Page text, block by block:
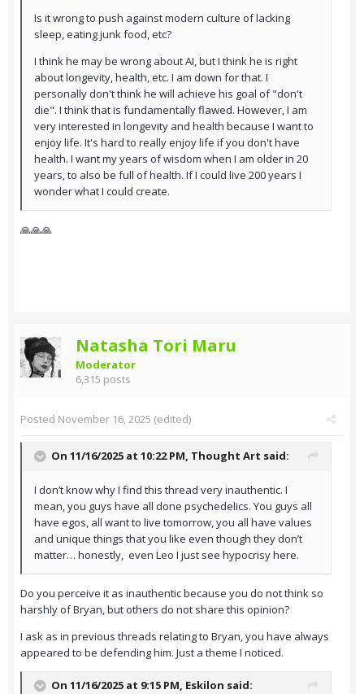
Is it wrong to push against modern culture of lacking
sleep, eating junk food, etc?
I think he may be wrong about AI, but I think he is right
about longevity, health, etc. I am down for that. I
personally don't think he will achieve his goal of "don't
die". I think that is fundamentally flawed. However, I am
very interested in longevity and health because I want to
enjoy life. It's hard to really enjoy life if you don't have
health. I want my years of wisdom when I am older in 20
years, to also be full of health. If I could live 200 years I
wonder what I could create.
🙏🙏🙏
Natasha Tori Maru
Moderator
6,315 posts
Posted November 16, 2025 (edited)
On 11/16/2025 at 10:22 PM, Thought Art said:
I don’t know why I find this thread very inauthentic. I
mean, you guys have all done psychedelics. You guys all
have egos, all want to live tomorrow, you all have values
and unique things that you like even though they don’t
matter… honestly, even Leo I just see hypocrisy here.
Do you perceive it as inauthentic because you do not think so
harshly of Bryan, but others do not share this opinion?
I ask as in previous threads relating to Bryan, you have always
appeared to be defending him. Just a theme I noticed.
On 11/16/2025 at 9:15 PM, Eskilon said: